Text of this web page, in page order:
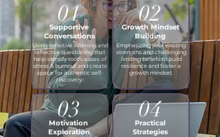
01
Supportive
Conversations
Using sensitive listening and
reflective questioning that
help identify root causes of
stress & burnout and create
space for authentic self-
discovery.
03
Motivation
Exploration
02
Growth Mindset
Building
Emphasizing your existing
strengths and challenging
limiting beliefs to build
resilience and foster a
growth mindset.​
04
Practical
Strategies